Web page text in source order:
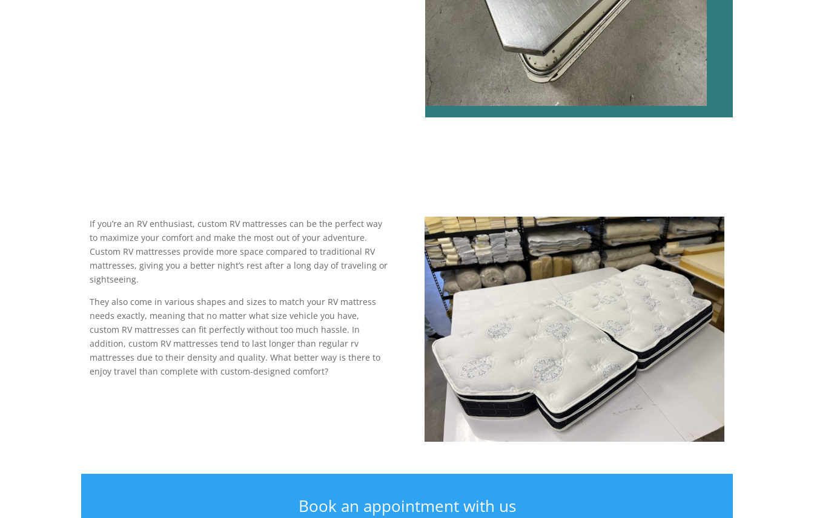
If you’re an RV enthusiast, custom RV mattresses can be the perfect way
to maximize your comfort and make the most out of your adventure.
Custom RV mattresses provide more space compared to traditional RV
mattresses, giving you a better night’s rest after a long day of traveling or
sightseeing.
They also come in various shapes and sizes to match your RV mattress
needs exactly, meaning that no matter what size vehicle you have,
custom RV mattresses can fit perfectly without too much hassle. In
addition, custom RV mattresses tend to last longer than regular rv
mattresses due to their density and quality. What better way is there to
enjoy travel than complete with custom-designed comfort?
Book an appointment with us